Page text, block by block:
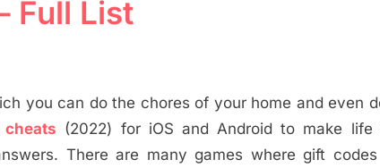
Full List
you can do the chores of your home and even
(2022) for iOS and Android to make life
There are many games where gift